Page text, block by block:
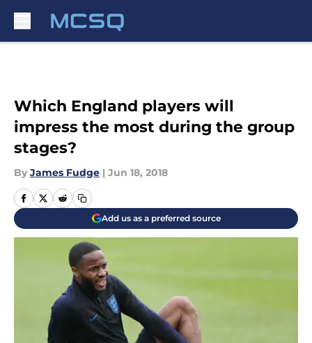
Which England players will
impress the most during the group
stages?
By James Fudge | Jun 18, 2018
Add us as a preferred source